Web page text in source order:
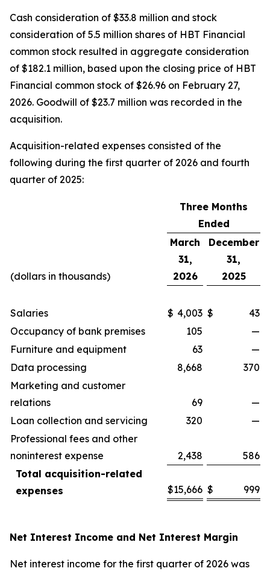
Cash consideration of $33.8 million and stock
consideration of 5.5 million shares of HBT Financial
common stock resulted in aggregate consideration
of $182.1 million, based upon the closing price of HBT
Financial common stock of $26.96 on February 27,
2026. Goodwill of $23.7 million was recorded in the
acquisition.
Acquisition-related expenses consisted of the
following during the first quarter of 2026 and fourth
quarter of 2025:
Three Months
Ended
(dollars in thousands)
March
31,
2026
December
31,
2025
Salaries $ 4,003 $
43
Occupancy of bank premises
105
—
Furniture and equipment
63
—
Data processing
8,668
370
Marketing and customer
relations
69
—
Loan collection and servicing
320
—
Professional fees and other
noninterest expense
2,438
586
Total acquisition-related
expenses
$15,666 $ 999
Net Interest Income and Net Interest Margin
Net interest income for the first quarter of 2026 was